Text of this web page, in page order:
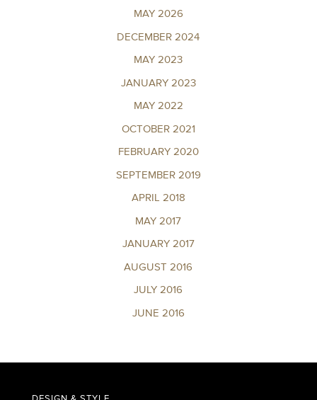
MAY 2026
DECEMBER 2024
MAY 2023
JANUARY 2023
MAY 2022
OCTOBER 2021
FEBRUARY 2020
SEPTEMBER 2019
APRIL 2018
MAY 2017
JANUARY 2017
AUGUST 2016
JULY 2016
JUNE 2016